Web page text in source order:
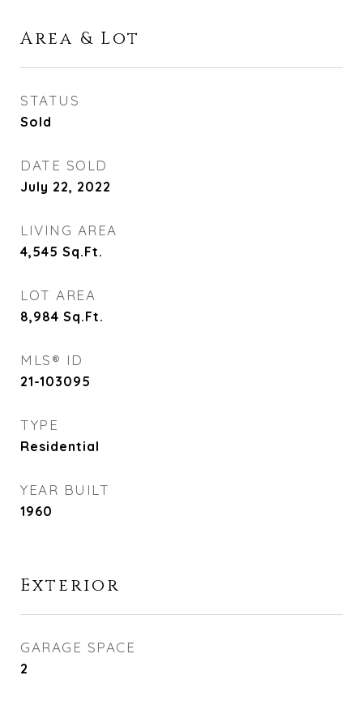
Area & Lot
STATUS
Sold
DATE SOLD
July 22, 2022
LIVING AREA
4,545 Sq.Ft.
LOT AREA
8,984 Sq.Ft.
MLS® ID
21-103095
TYPE
Residential
YEAR BUILT
1960
Exterior
GARAGE SPACE
2